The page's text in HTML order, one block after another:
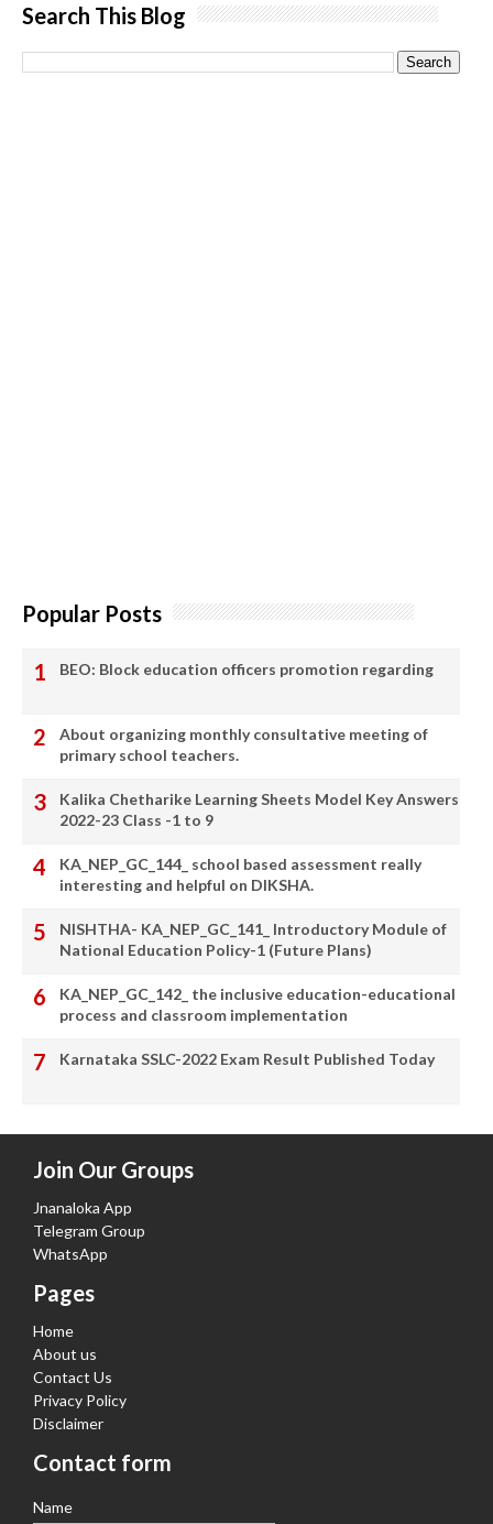
Search This Blog
Popular Posts
BEO: Block education officers promotion regarding
About organizing monthly consultative meeting of
primary school teachers.
Kalika Chetharike Learning Sheets Model Key Answers
2022-23 Class -1 to 9
KA_NEP_GC_144_ school based assessment really
interesting and helpful on DIKSHA.
NISHTHA- KA_NEP_GC_141_ Introductory Module of
National Education Policy-1 (Future Plans)
KA_NEP_GC_142_ the inclusive education-educational
process and classroom implementation
Karnataka SSLC-2022 Exam Result Published Today
Join Our Groups
Jnanaloka App
Telegram Group
WhatsApp
Pages
Home
About us
Contact Us
Privacy Policy
Disclaimer
Contact form
Name